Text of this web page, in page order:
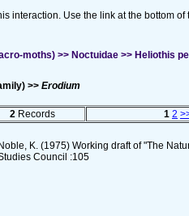
interaction. Use the link at the bottom
moths) >> Noctuidae >> Heliothis
>> Erodium
2 Records 1 2
K. (1975) Working draft of "The
Council :105